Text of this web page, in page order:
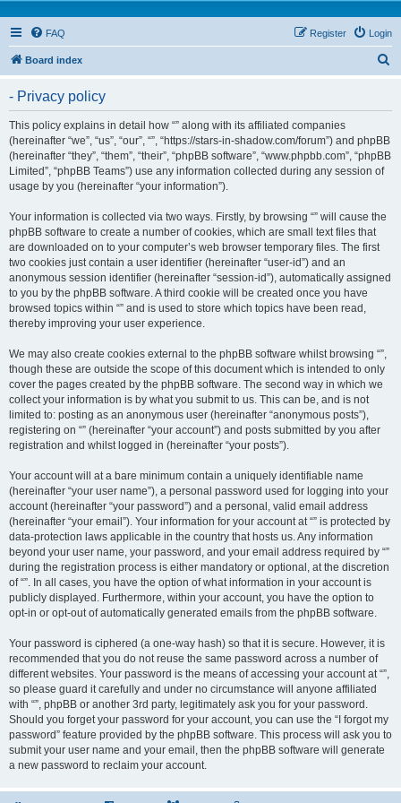
FAQ Login
Register
Board index
- Privacy policy
This policy explains in detail how “” along with its affiliated companies
(hereinafter “we”, “us”, “our”, “”, “https://stars-in-shadow.com/forum”) and phpBB
(hereinafter “they”, “them”, “their”, “phpBB software”, “www.phpbb.com”, “phpBB
Limited”, “phpBB Teams”) use any information collected during any session of
usage by you (hereinafter “your information”).
Your information is collected via two ways. Firstly, by browsing “” will cause the
phpBB software to create a number of cookies, which are small text files that
are downloaded on to your computer’s web browser temporary files. The first
two cookies just contain a user identifier (hereinafter “user-id”) and an
anonymous session identifier (hereinafter “session-id”), automatically assigned
to you by the phpBB software. A third cookie will be created once you have
browsed topics within “” and is used to store which topics have been read,
thereby improving your user experience.
We may also create cookies external to the phpBB software whilst browsing “”,
though these are outside the scope of this document which is intended to only
cover the pages created by the phpBB software. The second way in which we
collect your information is by what you submit to us. This can be, and is not
limited to: posting as an anonymous user (hereinafter “anonymous posts”),
registering on “” (hereinafter “your account”) and posts submitted by you after
registration and whilst logged in (hereinafter “your posts”).
Your account will at a bare minimum contain a uniquely identifiable name
(hereinafter “your user name”), a personal password used for logging into your
account (hereinafter “your password”) and a personal, valid email address
(hereinafter “your email”). Your information for your account at “” is protected by
data-protection laws applicable in the country that hosts us. Any information
beyond your user name, your password, and your email address required by “”
during the registration process is either mandatory or optional, at the discretion
of “”. In all cases, you have the option of what information in your account is
publicly displayed. Furthermore, within your account, you have the option to
opt-in or opt-out of automatically generated emails from the phpBB software.
Your password is ciphered (a one-way hash) so that it is secure. However, it is
recommended that you do not reuse the same password across a number of
different websites. Your password is the means of accessing your account at “”,
so please guard it carefully and under no circumstance will anyone affiliated
with “”, phpBB or another 3rd party, legitimately ask you for your password.
Should you forget your password for your account, you can use the “I forgot my
password” feature provided by the phpBB software. This process will ask you to
submit your user name and your email, then the phpBB software will generate
a new password to reclaim your account.